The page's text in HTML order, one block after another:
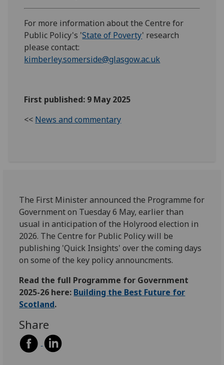
For more information about the Centre for
Public Policy's 'State of Poverty' research
please contact:
kimberley.somerside@glasgow.ac.uk
First published: 9 May 2025
<< News and commentary
The First Minister announced the Programme for
Government on Tuesday 6 May, earlier than
usual in anticipation of the Holyrood election in
2026. The Centre for Public Policy will be
publishing 'Quick Insights' over the coming days
on some of the key policy announcments.
Read the full Programme for Government
2025-26 here: Building the Best Future for
Scotland.
Share